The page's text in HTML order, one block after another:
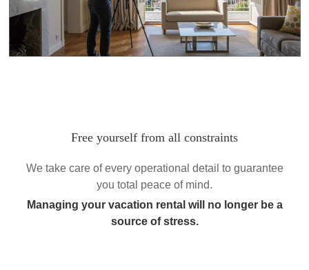
Free yourself from all constraints
We take care of every operational detail to guarantee
you total peace of mind.
Managing your vacation rental will no longer be a
source of stress.